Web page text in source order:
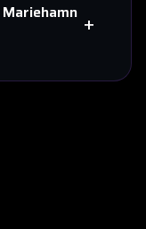
Mariehamn +